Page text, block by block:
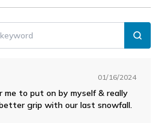
01/16/2024
me to put on by myself & really
grip with our last snowfall.